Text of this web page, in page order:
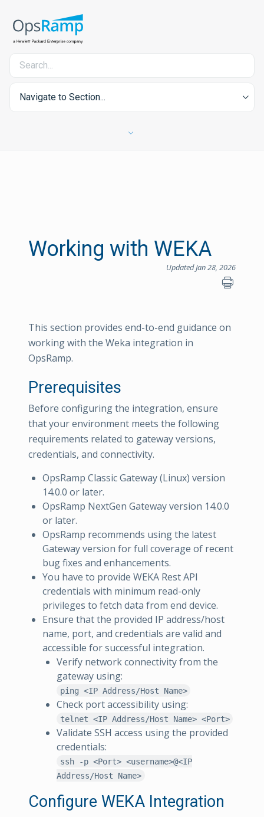
Navigate to Section...
Working with WEKA
Updated Jan 28, 2026
This section provides end-to-end guidance on
working with the Weka integration in
OpsRamp.
Prerequisites
Before configuring the integration, ensure
that your environment meets the following
requirements related to gateway versions,
credentials, and connectivity.
OpsRamp Classic Gateway (Linux) version
14.0.0 or later.
OpsRamp NextGen Gateway version 14.0.0
or later.
OpsRamp recommends using the latest
Gateway version for full coverage of recent
bug fixes and enhancements.
You have to provide WEKA Rest API
credentials with minimum read-only
privileges to fetch data from end device.
Ensure that the provided IP address/host
name, port, and credentials are valid and
accessible for successful integration.
Verify network connectivity from the
gateway using:
ping <IP Address/Host Name>
Check port accessibility using:
telnet <IP Address/Host Name> <Port>
Validate SSH access using the provided
credentials:
ssh -p <Port> <username>@<IP
Address/Host Name>
Configure WEKA Integration